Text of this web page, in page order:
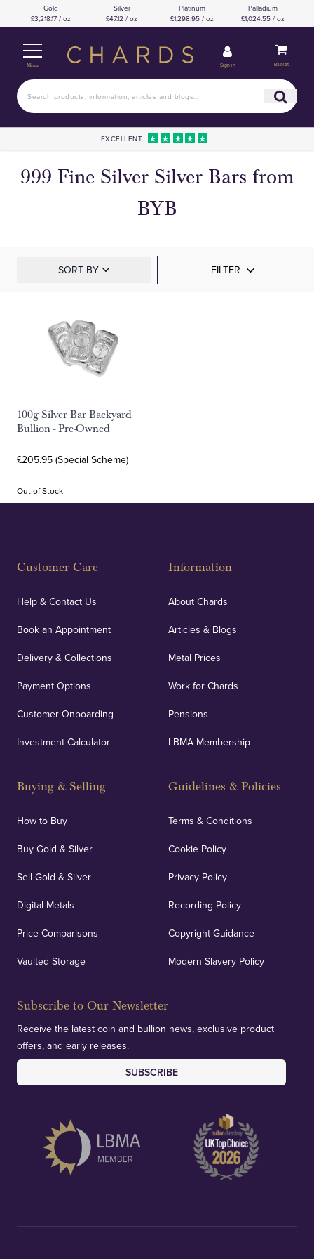
Gold
£3,218.17 / oz
Silver
£47.12 / oz
Platinum
£1,298.95 / oz
Palladium
£1,024.55 / oz
Menu Sign in Basket
EXCELLENT
999 Fine Silver Silver Bars from
BYB
SORT BY FILTER
100g Silver Bar Backyard
Bullion - Pre-Owned
£205.95 (Special Scheme)
Out of Stock
Customer Care
Help & Contact Us
Book an Appointment
Delivery & Collections
Payment Options
Customer Onboarding
Investment Calculator
Buying & Selling
How to Buy
Buy Gold & Silver
Sell Gold & Silver
Digital Metals
Price Comparisons
Vaulted Storage
Information
About Chards
Articles & Blogs
Metal Prices
Work for Chards
Pensions
LBMA Membership
Guidelines & Policies
Terms & Conditions
Cookie Policy
Privacy Policy
Recording Policy
Copyright Guidance
Modern Slavery Policy
Subscribe to Our Newsletter
Receive the latest coin and bullion news, exclusive product
offers, and early releases.
SUBSCRIBE